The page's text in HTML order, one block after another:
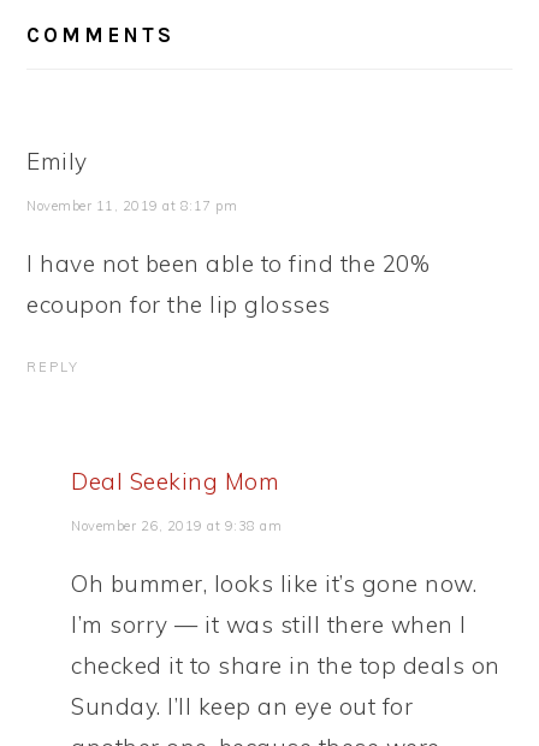
INTERACTIONS
COMMENTS
Emily
November 11, 2019 at 8:17 pm
I have not been able to find the 20%
ecoupon for the lip glosses
REPLY
Deal Seeking Mom
November 26, 2019 at 9:38 am
Oh bummer, looks like it’s gone now.
I’m sorry — it was still there when I
checked it to share in the top deals on
Sunday. I’ll keep an eye out for